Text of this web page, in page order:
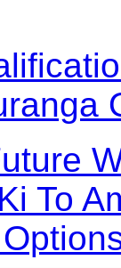
To